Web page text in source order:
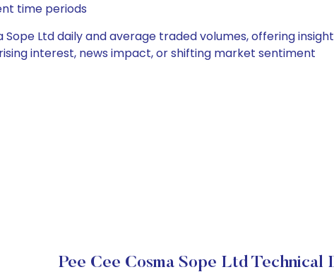
time periods
Sope Ltd daily and average traded volumes, offering
interest, news impact, or shifting market sentiment
Pee Cee Cosma Sope Ltd Technical